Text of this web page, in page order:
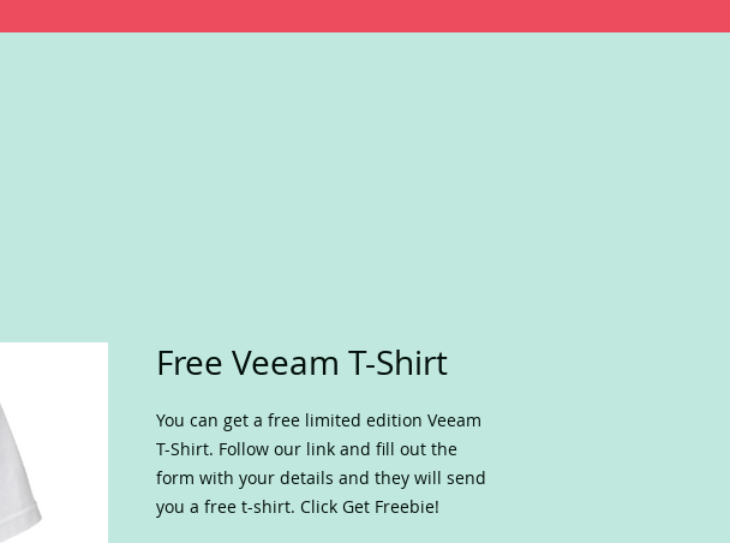
Free Veeam T-Shirt
You can get a free limited edition Veeam
T-Shirt. Follow our link and fill out the
form with your details and they will send
you a free t-shirt. Click Get Freebie!